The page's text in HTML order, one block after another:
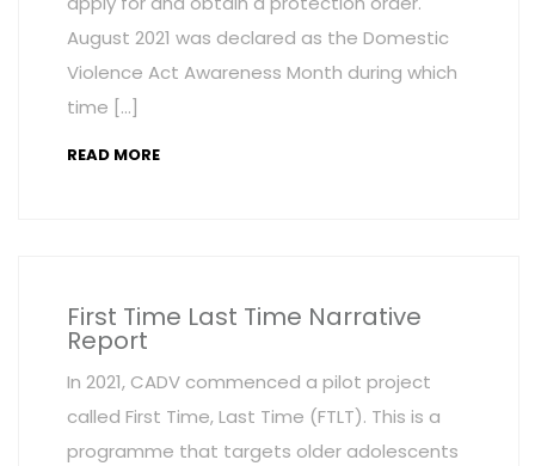
August 2021 was declared as the Domestic
Violence Act Awareness Month during which
time […]
READ MORE
First Time Last Time Narrative
Report
In 2021, CADV commenced a pilot project
called First Time, Last Time (FTLT). This is a
programme that targets older adolescents